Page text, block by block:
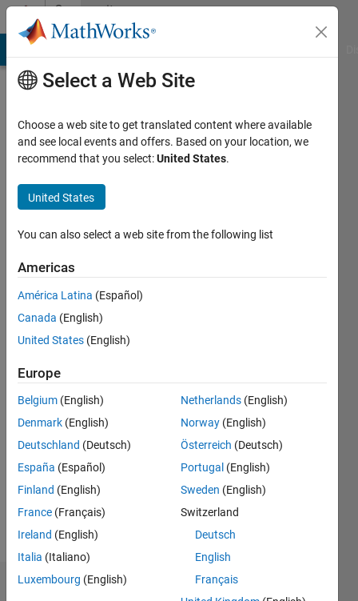
Skip to contentCommunity
Profile
Rosin
Mcgill
seen: 6
years
since
Followers:
Following:
Follow
Dashboard
Select a Web Site
Choose a web site to get translated content where available
and see local events and offers. Based on your location, we
recommend that you select:United States.
United States
You can also select a web site from the following list
Americas
América Latina (Español)
Canada (English)
United States (English)
Europe
Belgium (English)
Denmark (English)
Deutschland (Deutsch)
España (Español)
Finland (English)
France (Français)
Ireland (English)
Italia (Italiano)
Luxembourg (English)
Netherlands (English)
Norway (English)
Österreich (Deutsch)
Portugal (English)
Sweden (English)
Switzerland
Deutsch
English
Français